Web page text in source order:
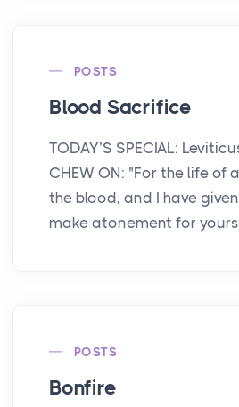
POSTS
Blood Sacrifice
TODAY’S SPECIAL:
CHEW ON: "For the life of
the blood, and I have
make atonement for
POSTS
Bonfire